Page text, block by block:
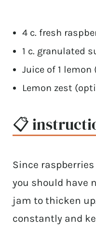
4 c. fresh
1 c. granulated
Juice of 1
Lemon zest
📋
Since
you should have
jam to thicken
constantly and